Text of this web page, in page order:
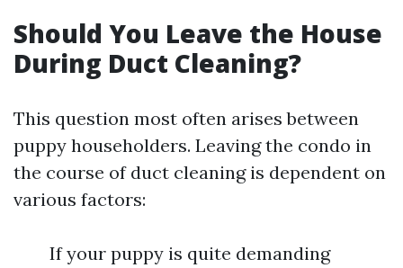
Should You Leave the House
During Duct Cleaning?
This question most often arises between
puppy householders. Leaving the condo in
the course of duct cleaning is dependent on
various factors:
If your puppy is quite demanding